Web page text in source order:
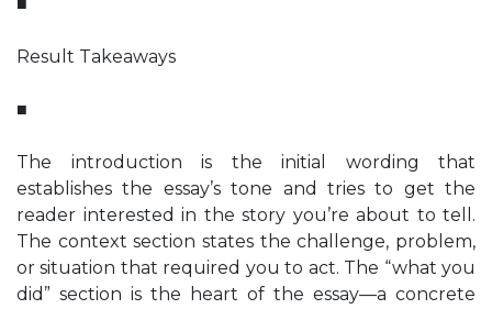
Result Takeaways
■
The introduction is the initial wording that
establishes the essay’s tone and tries to get the
reader interested in the story you’re about to tell.
The context section states the challenge, problem,
or situation that required you to act. The “what you
did” section is the heart of the essay—a concrete